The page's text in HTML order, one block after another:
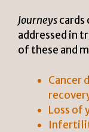
Journeyscards
addressed in
of these and
Cancer
Loss of